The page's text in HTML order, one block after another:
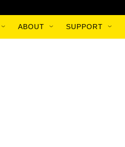
ABOUT SUPPORT